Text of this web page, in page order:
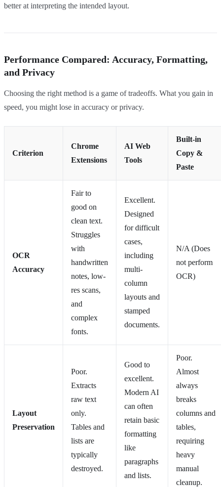
better at interpreting the intended layout.
Performance Compared: Accuracy, Formatting,
and Privacy
Choosing the right method is a game of tradeoffs. What you gain in
speed, you might lose in accuracy or privacy.
Criterion
Chrome
Extensions
AI Web
Tools
Built-in
Copy &
Paste
OCR
Accuracy
Fair to
good on
clean text.
Struggles
with
handwritten
notes, low-
res scans,
and
complex
fonts.
Excellent.
Designed
for difficult
cases,
including
multi-
column
layouts and
stamped
documents.
N/A (Does
not perform
OCR)
Layout
Preservation
Poor.
Extracts
raw text
only.
Tables and
lists are
typically
destroyed.
Good to
excellent.
Modern AI
can often
retain basic
formatting
like
paragraphs
and lists.
Poor.
Almost
always
breaks
columns and
tables,
requiring
heavy
manual
cleanup.